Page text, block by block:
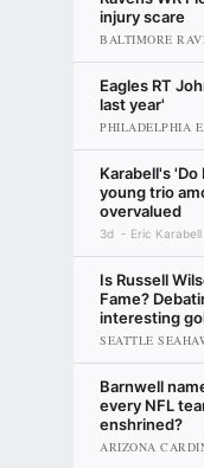
injury scare
BALTIMORE
Eagles RT
last year'
PHILADELPHIA
Karabell's
young trio
overvalued
3d Eric Karabell
Is Russell
Fame?
interesting
SEATTLE
Barnwell
every NFL
enshrined?
ARIZONA